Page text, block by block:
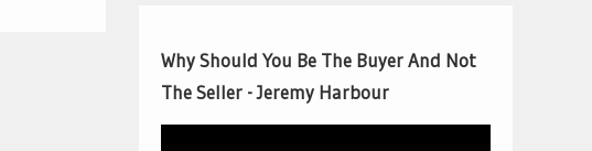
Why Should You Be The Buyer And Not
The Seller - Jeremy Harbour